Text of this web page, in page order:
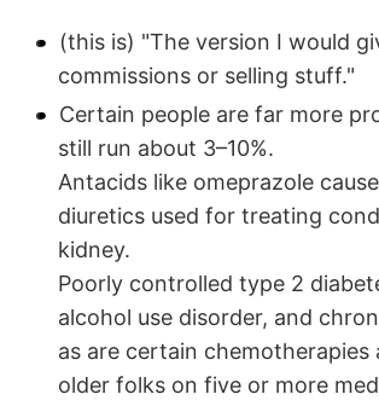
(this is) "The version I would
commissions or selling stuff."
Certain people are far more
still run about 3–10%.
Antacids like omeprazole
diuretics used for treating
kidney.
Poorly controlled type 2
alcohol use disorder, and
as are certain chemotherapies
older folks on five or more